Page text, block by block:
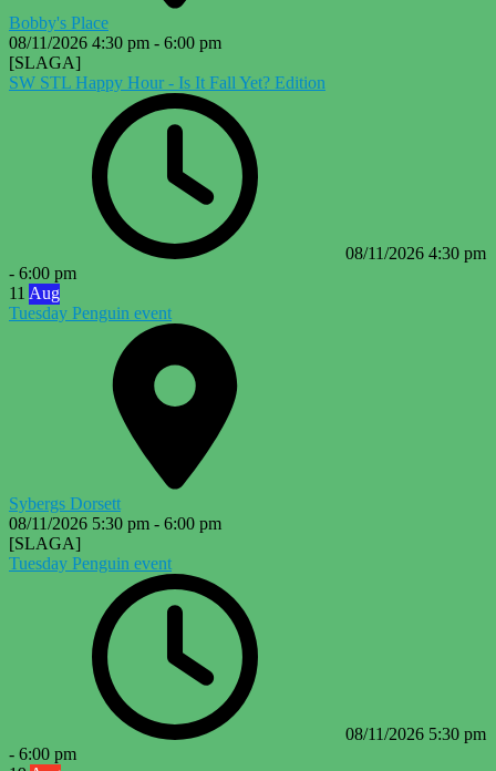
Bobby's Place
08/11/2026 4:30 pm - 6:00 pm
[SLAGA]
SW STL Happy Hour - Is It Fall Yet? Edition
08/11/2026 4:30 pm
- 6:00 pm
11 Aug
Tuesday Penguin event
Sybergs Dorsett
08/11/2026 5:30 pm - 6:00 pm
[SLAGA]
Tuesday Penguin event
08/11/2026 5:30 pm
- 6:00 pm